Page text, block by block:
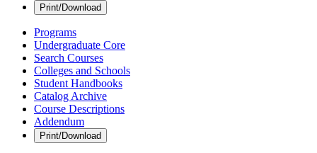
Print/Download
Programs
Undergraduate Core
Search Courses
Colleges and Schools
Student Handbooks
Catalog Archive
Course Descriptions
Addendum
Print/Download